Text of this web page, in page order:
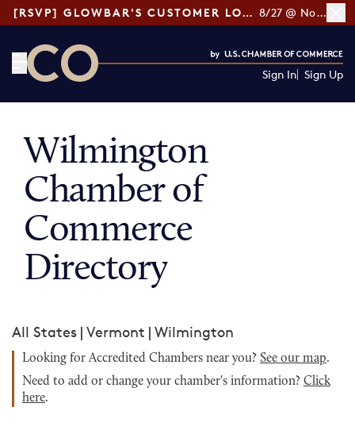
[RSVP] GLOWBAR'S CUSTOMER LOYALTY TIPS 8/27 @ Noon ET
Sign In Sign Up
Wilmington
Chamber of
Commerce
Directory
All States | Vermont | Wilmington
Looking for Accredited Chambers near you? See our map.
Need to add or change your chamber's information? Click
here.